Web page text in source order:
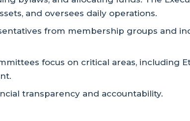
and oversees daily operations.
from membership groups and
focus on critical areas, including
transparency and accountability.